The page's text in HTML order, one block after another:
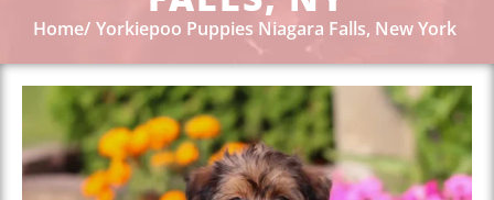
Home Yorkiepoo Puppies Niagara Falls, New York